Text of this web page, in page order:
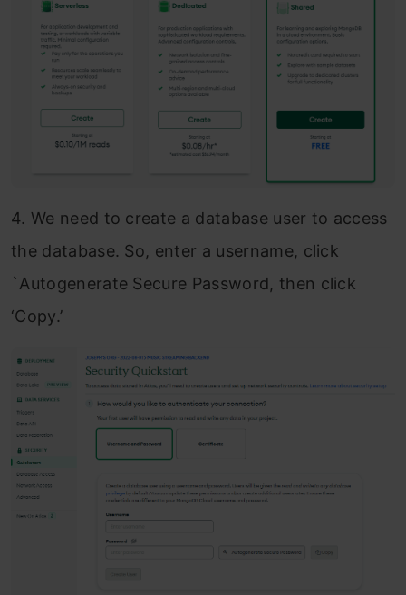
4. We need to create a database user to access
the database. So, enter a username, click
`Autogenerate Secure Password, then click
‘Copy.’